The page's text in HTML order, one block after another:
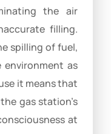
the air
filling.
spilling of fuel,
as
it means that
gas station’s
at